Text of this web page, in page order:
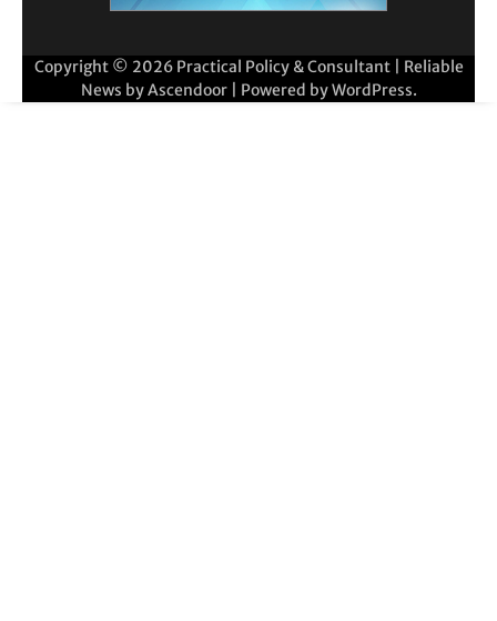
Copyright © 2026 Practical Policy & Consultant| Reliable
News byAscendoor| Powered byWordPress.